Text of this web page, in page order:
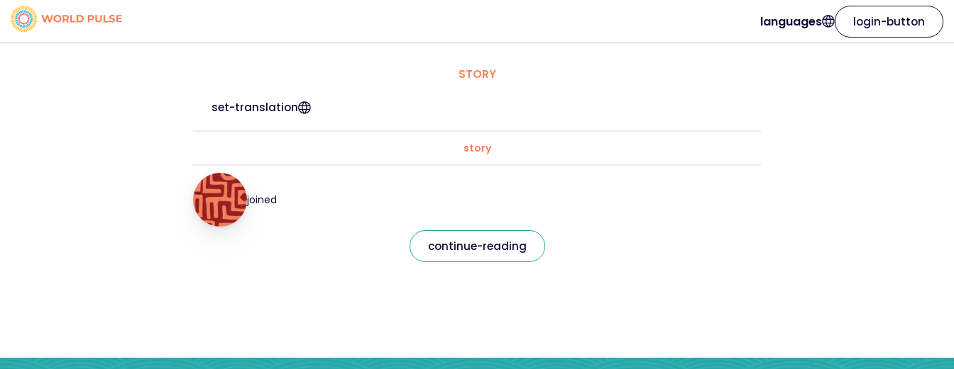
languages login-button
STORY
set-translation
story
joined
continue-reading